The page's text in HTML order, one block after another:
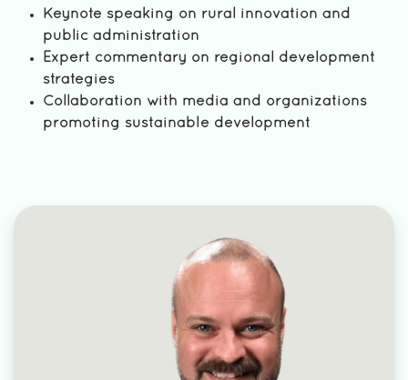
Keynote speaking on rural innovation and
public administration
Expert commentary on regional development
strategies
Collaboration with media and organizations
promoting sustainable development